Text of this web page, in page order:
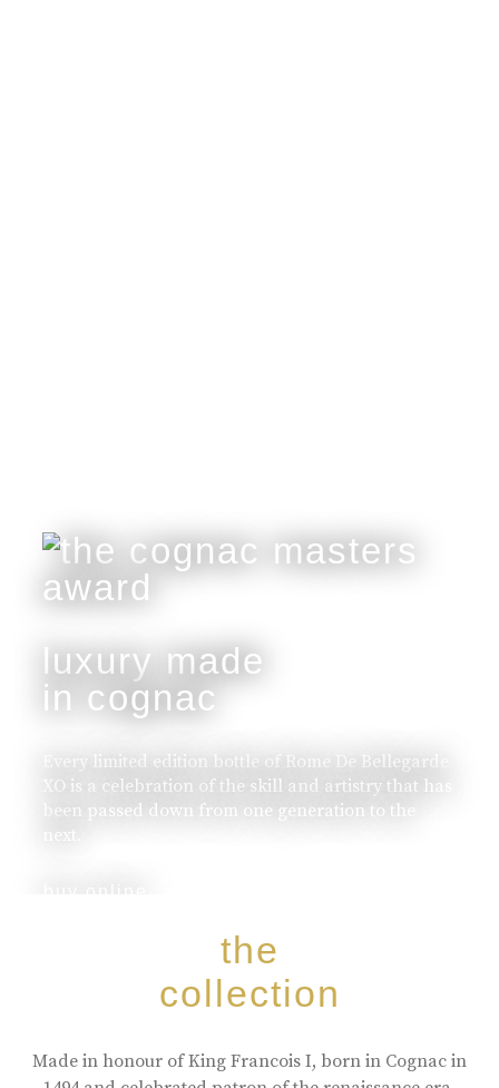
luxury made
in cognac
Every limited edition bottle of Rome De Bellegarde
XO is a celebration of the skill and artistry that has
been passed down from one generation to the
next.
the
collection
Made in honour of King Francois I, born in Cognac in